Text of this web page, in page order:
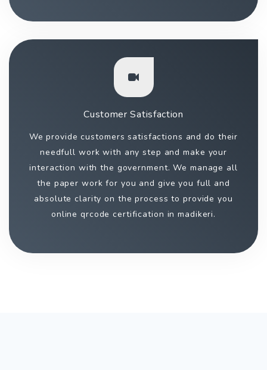
Customer Satisfaction
We provide customers satisfactions and do their
needfull work with any step and make your
interaction with the government. We manage all
the paper work for you and give you full and
absolute clarity on the process to provide you
online qrcode certification in madikeri.